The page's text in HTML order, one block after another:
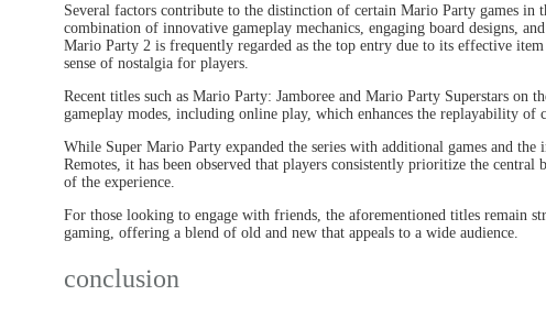
Several factors contribute to the distinction of certain Mario Party games in
combination of innovative gameplay mechanics, engaging board designs,
Mario Party 2 is frequently regarded as the top entry due to its effective
sense of nostalgia for players.
Recent titles such as Mario Party: Jamboree and Mario Party Superstars on
gameplay modes, including online play, which enhances the replayability of
While Super Mario Party expanded the series with additional games and
Remotes, it has been observed that players consistently prioritize the central
of the experience.
For those looking to engage with friends, the aforementioned titles remain
gaming, offering a blend of old and new that appeals to a wide audience.
conclusion